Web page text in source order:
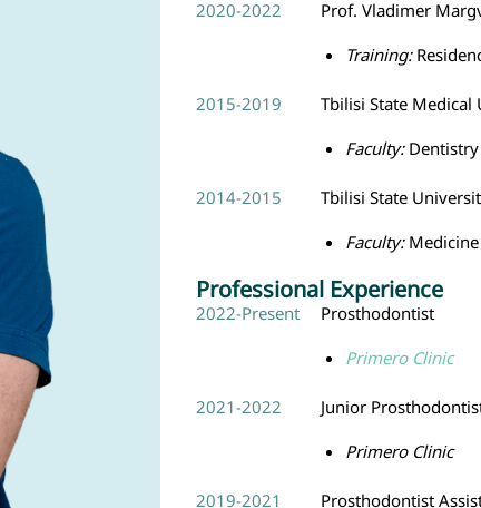
2020-2022
Prof. Vladimer
Training:
2015-2019
Tbilisi State Medical
Faculty:Dentistry
2014-2015
Tbilisi State
Faculty:Medicine
Professional Experience
2022-Present
Prosthodontist
Primero Clinic
2021-2022
Junior
Primero Clinic
2019-2021 Prosthodontist